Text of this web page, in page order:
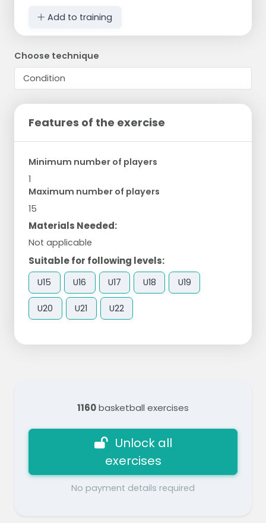
Add to training
Choose technique
Features of the exercise
Minimum number of players
1
Maximum number of players
15
Materials Needed:
Not applicable
Suitable for following levels:
U15 U16 U17 U18 U19
U20 U21 U22
1160basketball exercises
Unlock all
exercises
No payment details required